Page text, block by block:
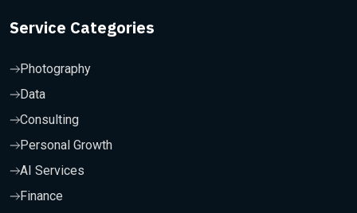
Service Categories
Photography
Data
Consulting
Personal Growth
AI Services
Finance